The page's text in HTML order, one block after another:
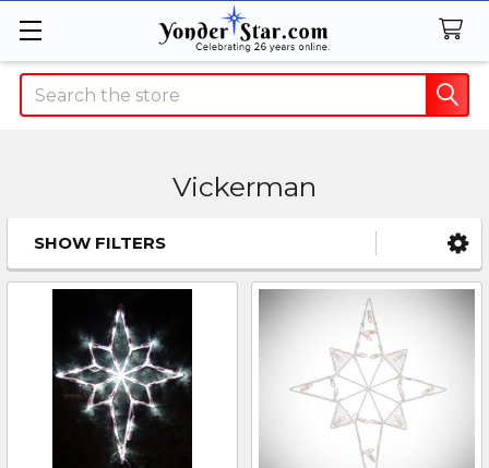
Search
Vickerman
Sidebar
SHOW FILTERS